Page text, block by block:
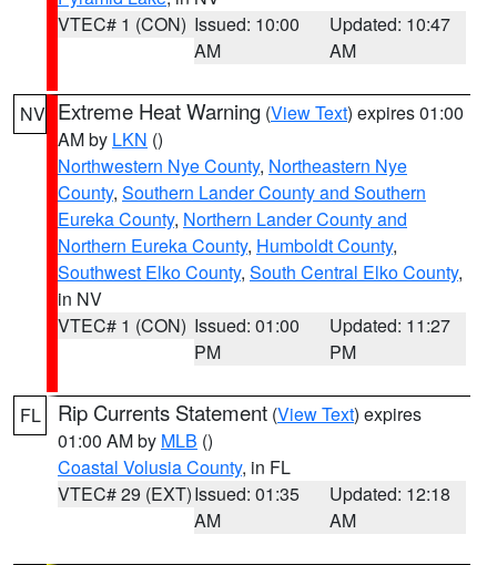
VTEC# 1 (CON) Issued: 10:00
AM
Updated: 10:47
AM
NV Extreme Heat Warning (View Text) expires 01:00
AM by LKN ()
Northwestern Nye County, Northeastern Nye
County, Southern Lander County and Southern
Eureka County, Northern Lander County and
Northern Eureka County, Humboldt County,
Southwest Elko County, South Central Elko County,
in NV
VTEC# 1 (CON) Issued: 01:00
PM
Updated: 11:27
PM
FL Rip Currents Statement (View Text) expires
01:00 AM by MLB ()
Coastal Volusia County, in FL
VTEC# 29 (EXT)Issued: 01:35
AM
Updated: 12:18
AM